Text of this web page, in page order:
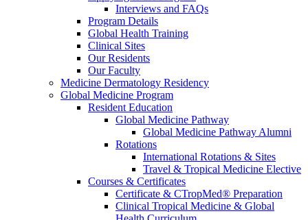
Interviews and FAQs
Program Details
Global Health Training
Clinical Sites
Our Residents
Our Faculty
Medicine Dermatology Residency
Global Medicine Program
Resident Education
Global Medicine Pathway
Global Medicine Pathway Alumni
Rotations
International Rotations & Sites
Travel & Tropical Medicine Elective
Courses & Certificates
Certificate & CTropMed® Preparation
Clinical Tropical Medicine & Global